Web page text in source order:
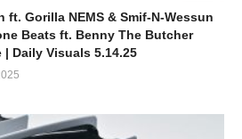
ft. Gorilla NEMS & Smif-N-Wessun
Beats ft. Benny The Butcher
| Daily Visuals 5.14.25